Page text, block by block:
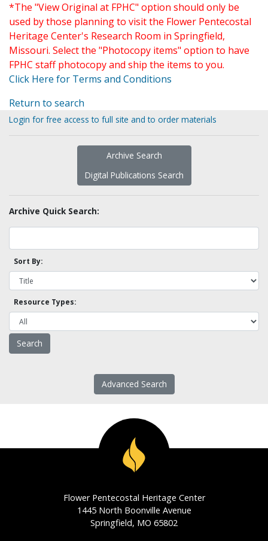
*The "View Original at FPHC" option should only be
used by those planning to visit the Flower Pentecostal
Heritage Center's Research Room in Springfield,
Missouri. Select the "Photocopy items" option to have
FPHC staff photocopy and ship the items to you.
Click Here for Terms and Conditions
Return to search
Login for free access to full site and to order materials
Archive Search
Digital Publications Search
Archive Quick Search:
Sort By:
Resource Types:
Advanced Search
Flower Pentecostal Heritage Center
1445 North Boonville Avenue
Springfield, MO 65802